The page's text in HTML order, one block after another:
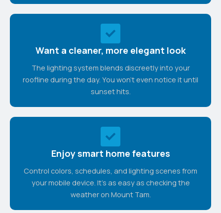
Want a cleaner, more elegant look
The lighting system blends discreetly into your
roofline during the day. You won't even notice it until
sunset hits.
Enjoy smart home features
Control colors, schedules, and lighting scenes from
your mobile device. It's as easy as checking the
weather on Mount Tam.